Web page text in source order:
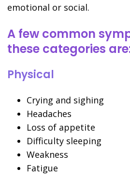
emotional or social.
A few common
these categories
Physical
Crying and sighing
Headaches
Loss of appetite
Difficulty sleeping
Weakness
Fatigue